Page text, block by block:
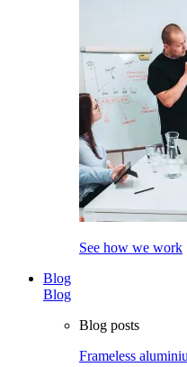
See how we work
Blog
Blog
Blog posts
Frameless